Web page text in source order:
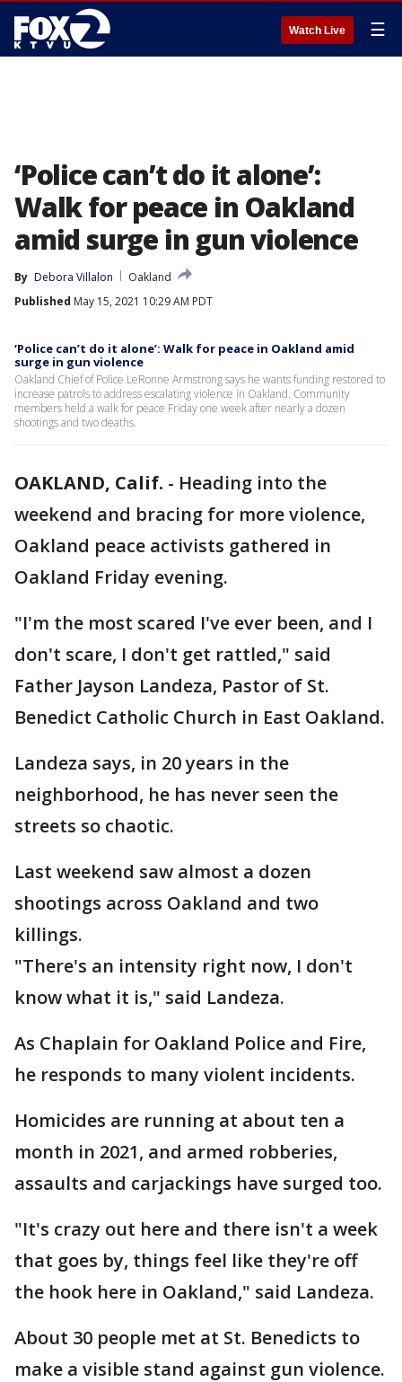
Watch Live ☰
‘Police can’t do it alone’:
Walk for peace in Oakland
amid surge in gun violence
By Debora Villalon
Oakland
Published May 15, 2021 10:29 AM PDT
‘Police can’t do it alone’: Walk for peace in Oakland amid
surge in gun violence
Oakland Chief of Police LeRonne Armstrong says he wants funding restored to
increase patrols to address escalating violence in Oakland. Community
members held a walk for peace Friday one week after nearly a dozen
shootings and two deaths.
OAKLAND, Calif. - Heading into the
weekend and bracing for more violence,
Oakland peace activists gathered in
Oakland Friday evening.
"I'm the most scared I've ever been, and I
don't scare, I don't get rattled," said
Father Jayson Landeza, Pastor of St.
Benedict Catholic Church in East Oakland.
Landeza says, in 20 years in the
neighborhood, he has never seen the
streets so chaotic.
Last weekend saw almost a dozen
shootings across Oakland and two
killings.
"There's an intensity right now, I don't
know what it is," said Landeza.
As Chaplain for Oakland Police and Fire,
he responds to many violent incidents.
Homicides are running at about ten a
month in 2021, and armed robberies,
assaults and carjackings have surged too.
"It's crazy out here and there isn't a week
that goes by, things feel like they're off
the hook here in Oakland," said Landeza.
About 30 people met at St. Benedicts to
make a visible stand against gun violence.